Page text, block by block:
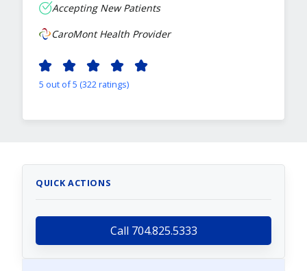
Accepting New Patients
CaroMont Health Provider
5 out of 5 (322 ratings)
QUICK ACTIONS
Call 704.825.5333